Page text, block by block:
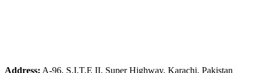
Address: A-96, S.I.T.E II, Super Highway, Karachi, Pakistan